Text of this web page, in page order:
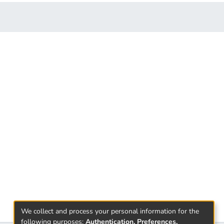
We collect and process your personal information for the
following purposes: Authentication, Preferences,